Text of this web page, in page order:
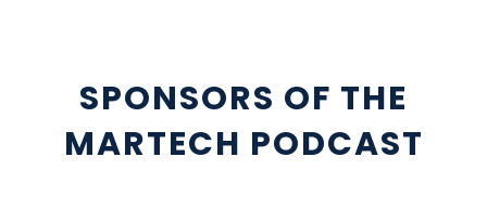
SPONSORS OF THE
MARTECH PODCAST